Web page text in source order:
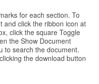
for each section. To
and click the ribbon icon at
click the square Toggle
the Show Document
to search the document.
the download button